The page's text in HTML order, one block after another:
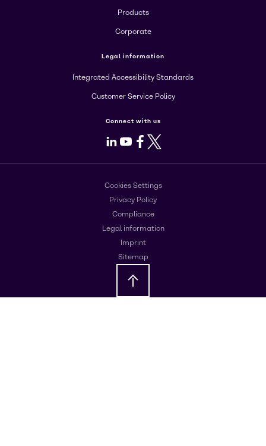
Products
Corporate
Legal information
Integrated Accessibility Standards
Customer Service Policy
Connect with us
LinkedIn
Youtube
Facebook
X
Cookies Settings
Privacy Policy
Compliance
Legal information
Imprint
Sitemap